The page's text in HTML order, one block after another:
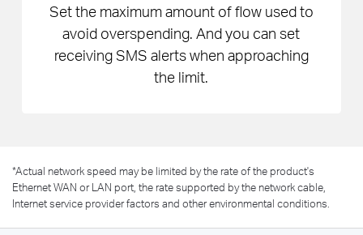
Set the maximum amount of flow used to
avoid overspending. And you can set
receiving SMS alerts when approaching
the limit.
*Actual network speed may be limited by the rate of the product's
Ethernet WAN or LAN port, the rate supported by the network cable,
Internet service provider factors and other environmental conditions.